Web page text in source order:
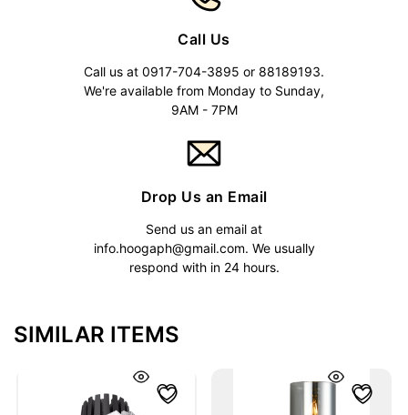
Call Us
Call us at 0917-704-3895 or 88189193.
We're available from Monday to Sunday,
9AM - 7PM
Drop Us an Email
Send us an email at
info.hoogaph@gmail.com. We usually
respond with in 24 hours.
SIMILAR ITEMS